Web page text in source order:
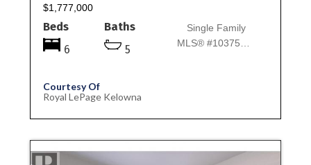
$1,777,000
Beds
6
Baths
5
Single Family
Courtesy Of
Royal LePage Kelowna